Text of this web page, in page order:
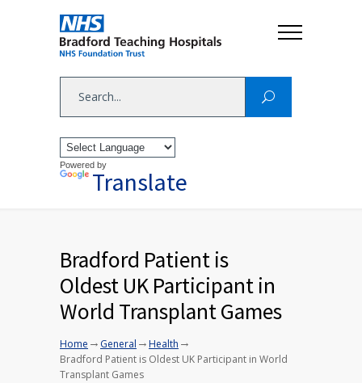
Powered by
Translate
Bradford Patient is
Oldest UK Participant in
World Transplant Games
Home → General →Health →
Bradford Patient is Oldest UK Participant in World
Transplant Games